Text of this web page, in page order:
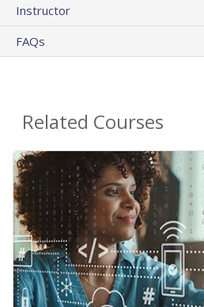
Instructor
FAQs
Related Courses